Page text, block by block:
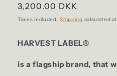
Regular
price
3,200.00 DKK
Taxes included.Shipping calculated
HARVEST LABEL®
is a flagship brand, that